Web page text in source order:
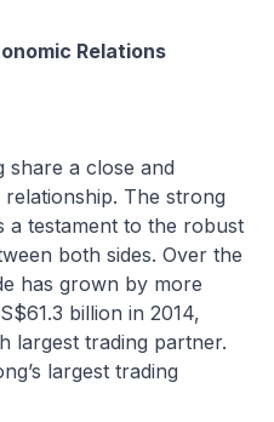
Relations
share a close and
The strong
a testament to the robust
both sides. Over the
has grown by more
billion in 2014,
largest trading partner.
largest trading